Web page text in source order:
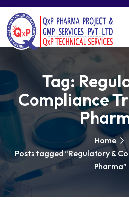
Tag:
Compliance
Home
Posts tagged “Regulatory &
Pharma”